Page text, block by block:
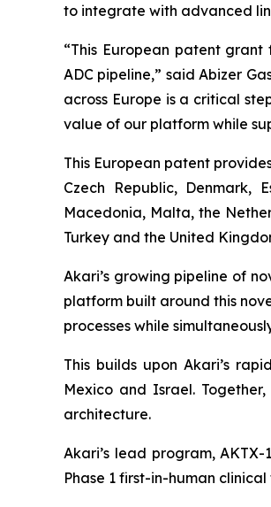
to integrate with advanced
“This European patent
ADC pipeline,” said Abizer
across Europe is a critical
value of our platform while
This European patent
Czech Republic, Denmark,
Macedonia, Malta, the
Turkey and the United
Akari’s growing pipeline of
platform built around this
processes while
This builds upon Akari’s
Mexico and Israel.
architecture.
Akari’s lead program,
Phase 1 first-in-human